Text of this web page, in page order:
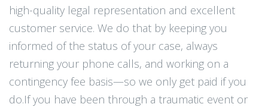
high-quality legal representation and excellent
customer service. We do that by keeping you
informed of the status of your case, always
returning your phone calls, and working on a
contingency fee basis—so we only get paid if you
do.If you have been through a traumatic event or